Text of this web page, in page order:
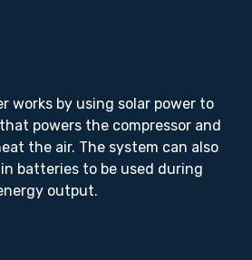
works by using solar power to
powers the compressor and
the air. The system can also
batteries to be used during
output.